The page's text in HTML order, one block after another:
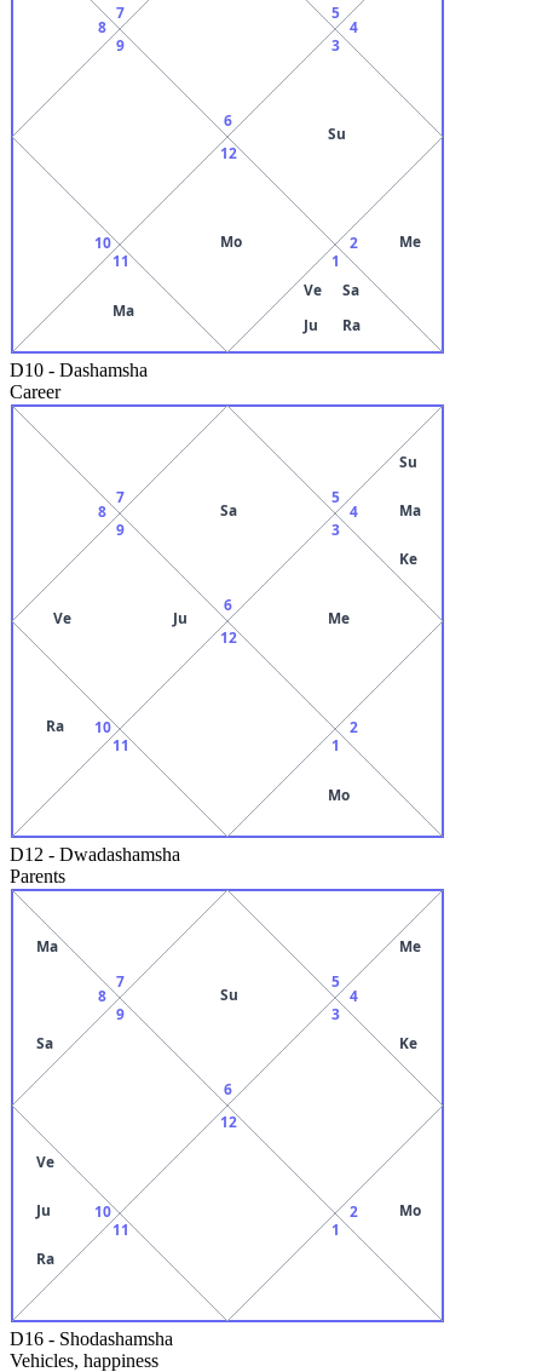
6
7
8
9
10
11
Ma
12
Mo
1
Ve
Ju
Sa
Ra
2 Me
3
Su
4
5
D10 - Dashamsha
Career
6
Sa
7
8
9
Ve Ju
10
Ra
11
12
1
Mo
2
3
Me
4
Su
Ma
Ke
5
D12 - Dwadashamsha
Parents
6
Su
7
8
Ma
Sa
9
10
Ve
Ju
Ra
11
12
1
2 Mo
3
4
Me
Ke
5
D16 - Shodashamsha
Vehicles, happiness